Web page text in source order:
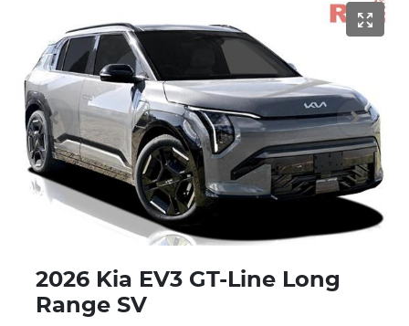
2026 Kia EV3 GT-Line Long
Range SV